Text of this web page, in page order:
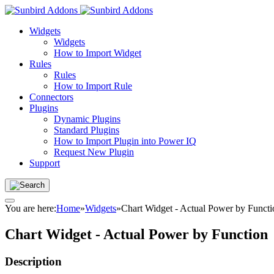
Widgets
Widgets
How to Import Widget
Rules
Rules
How to Import Rule
Connectors
Plugins
Dynamic Plugins
Standard Plugins
How to Import Plugin into Power IQ
Request New Plugin
Support
You are here:Home»Widgets»Chart Widget - Actual Power by
Chart Widget - Actual Power by Function
Description